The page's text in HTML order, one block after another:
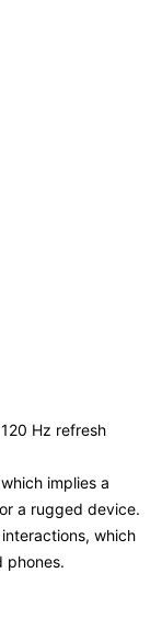
Hz refresh
implies a
a rugged device.
which
phones.